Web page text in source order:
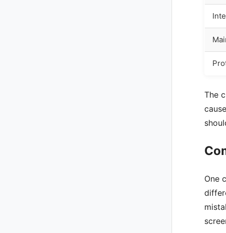
The
One